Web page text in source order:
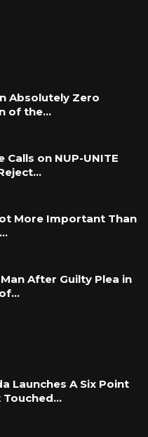
Absolutely Zero
of the…
Calls on NUP-UNITE
More Important Than
After Guilty Plea in
Launches A Six Point
Touched…